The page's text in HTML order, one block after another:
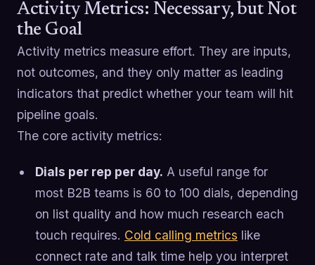
Activity Metrics: Necessary, but Not
the Goal
Activity metrics measure effort. They are inputs,
not outcomes, and they only matter as leading
indicators that predict whether your team will hit
pipeline goals.
The core activity metrics:
Dials per rep per day. A useful range for
most B2B teams is 60 to 100 dials, depending
on list quality and how much research each
touch requires. Cold calling metrics like
connect rate and talk time help you interpret